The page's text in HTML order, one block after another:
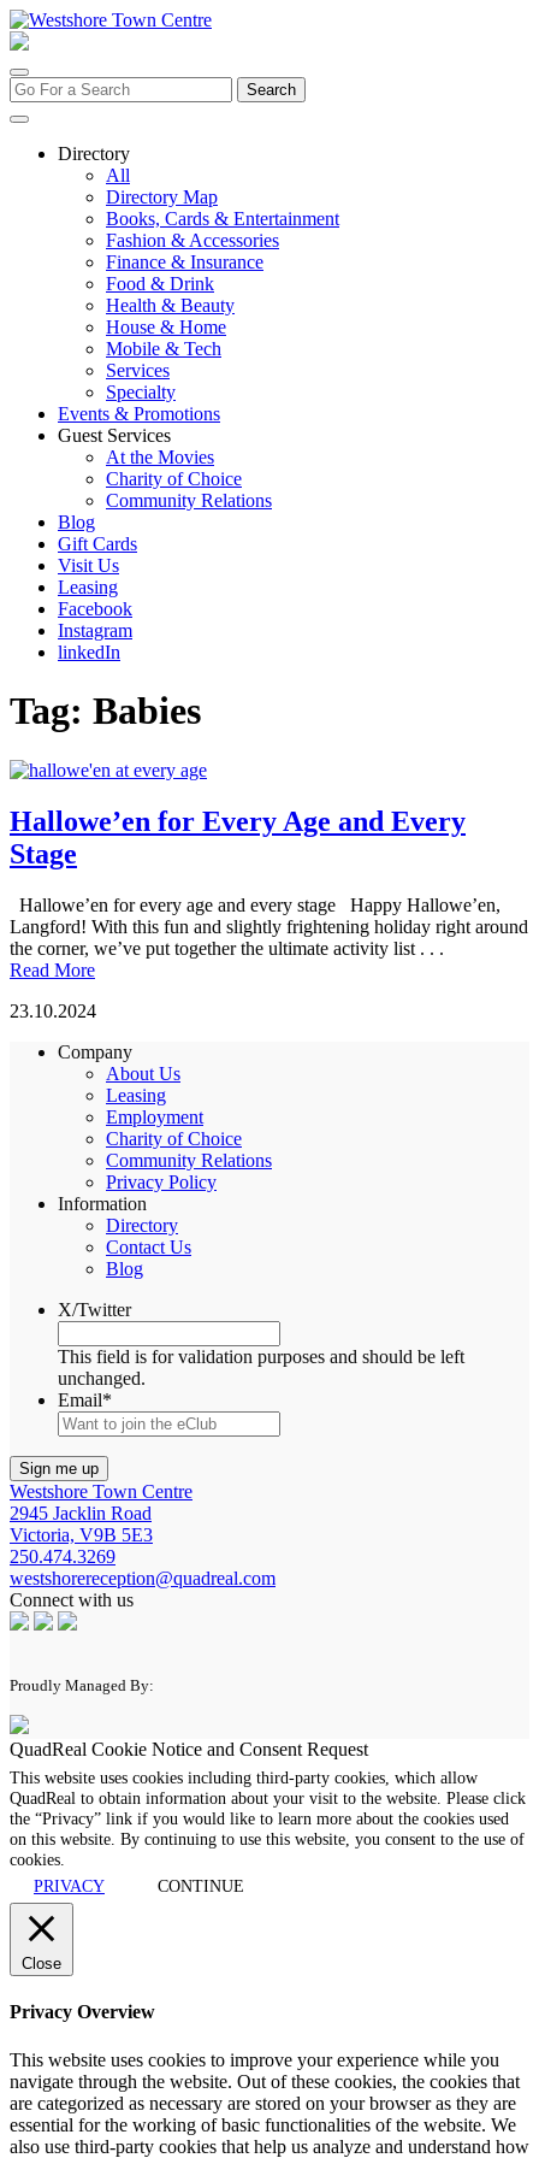
Skip
to
Search
for:
Directory
All
Directory Map
Books, Cards & Entertainment
Fashion & Accessories
Finance & Insurance
Food & Drink
Health & Beauty
House & Home
Mobile & Tech
Services
Specialty
Events & Promotions
Guest Services
At the Movies
Charity of Choice
Community Relations
Blog
Gift Cards
Visit Us
Leasing
Facebook
Instagram
linkedIn
Tag: Babies
Hallowe’en for Every Age and Every
Stage
Hallowe’en for every age and every stage Happy Hallowe’en,
Langford! With this fun and slightly frightening holiday right around
the corner, we’ve put together the ultimate activity list . . .
Read More
23.10.2024
Company
About Us
Leasing
Employment
Charity of Choice
Community Relations
Privacy Policy
Information
Directory
Contact Us
Blog
X/Twitter
This field is for validation purposes and should be left
unchanged.
Email*
Westshore Town Centre
2945 Jacklin Road
Victoria, V9B 5E3
250.474.3269
westshorereception@quadreal.com
Connect with us
Proudly Managed By:
QuadReal Cookie Notice and Consent Request
This website uses cookies including third-party cookies, which allow
QuadReal to obtain information about your visit to the website. Please click
the “Privacy” link if you would like to learn more about the cookies used
on this website. By continuing to use this website, you consent to the use of
cookies.
PRIVACY
CONTINUE
Close
Privacy Overview
This website uses cookies to improve your experience while you
navigate through the website. Out of these cookies, the cookies that
are categorized as necessary are stored on your browser as they are
essential for the working of basic functionalities of the website. We
also use third-party cookies that help us analyze and understand how